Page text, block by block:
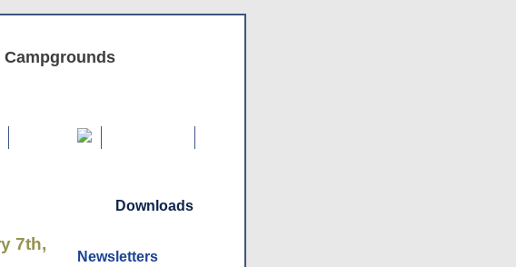
Campgrounds
7th,
Downloads
Newsletters